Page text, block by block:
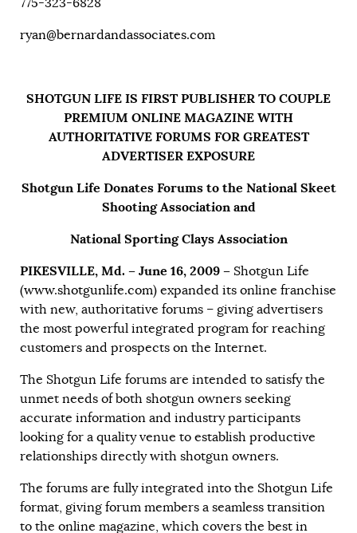
ryan@bernardandassociates.com
SHOTGUN LIFE IS FIRST PUBLISHER TO COUPLE
PREMIUM ONLINE MAGAZINE WITH
AUTHORITATIVE FORUMS FOR GREATEST
ADVERTISER EXPOSURE
Shotgun Life Donates Forums to the National Skeet
Shooting Association and
National Sporting Clays Association
PIKESVILLE, Md. – June 16, 2009 – Shotgun Life
(www.shotgunlife.com) expanded its online franchise
with new, authoritative forums – giving advertisers
the most powerful integrated program for reaching
customers and prospects on the Internet.
The Shotgun Life forums are intended to satisfy the
unmet needs of both shotgun owners seeking
accurate information and industry participants
looking for a quality venue to establish productive
relationships directly with shotgun owners.
The forums are fully integrated into the Shotgun Life
format, giving forum members a seamless transition
to the online magazine, which covers the best in